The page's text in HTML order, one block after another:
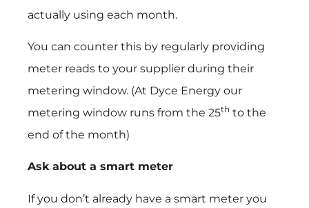
actually using each month.
You can counter this by regularly providing
meter reads to your supplier during their
metering window. (At Dyce Energy our
metering window runs from the 25th to the
end of the month)
Ask about a smart meter
If you don’t already have a smart meter you